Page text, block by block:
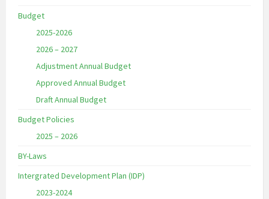
Budget
2025-2026
2026 – 2027
Adjustment Annual Budget
Approved Annual Budget
Draft Annual Budget
Budget Policies
2025 – 2026
BY-Laws
Intergrated Development Plan (IDP)
2023-2024